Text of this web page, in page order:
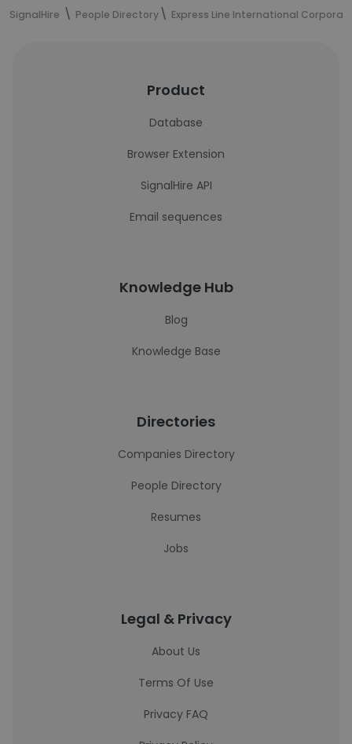
SignalHire People Directory Express Line International
Product
Database
Browser Extension
SignalHire API
Email sequences
Knowledge Hub
Blog
Knowledge Base
Directories
Companies Directory
People Directory
Resumes
Jobs
Legal & Privacy
About Us
Terms Of Use
Privacy FAQ